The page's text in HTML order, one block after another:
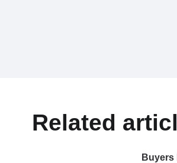
Related
Buyers